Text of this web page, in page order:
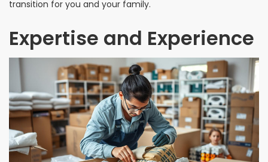
transition for you and your family.
Expertise and Experience